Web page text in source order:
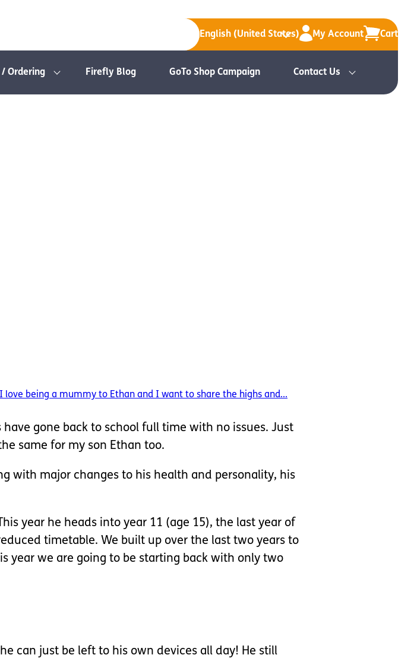
English (United States) My Account Cart
/ Ordering Firefly Blog GoTo Shop Campaign Contact Us
being a mummy to Ethan and I want to share the highs and...
gone back to school full time with no issues. Just
same for my son Ethan too.
with major changes to his health and personality, his
year he heads into year 11 (age 15), the last year of
timetable. We built up over the last two years to
year we are going to be starting back with only two
can just be left to his own devices all day! He still